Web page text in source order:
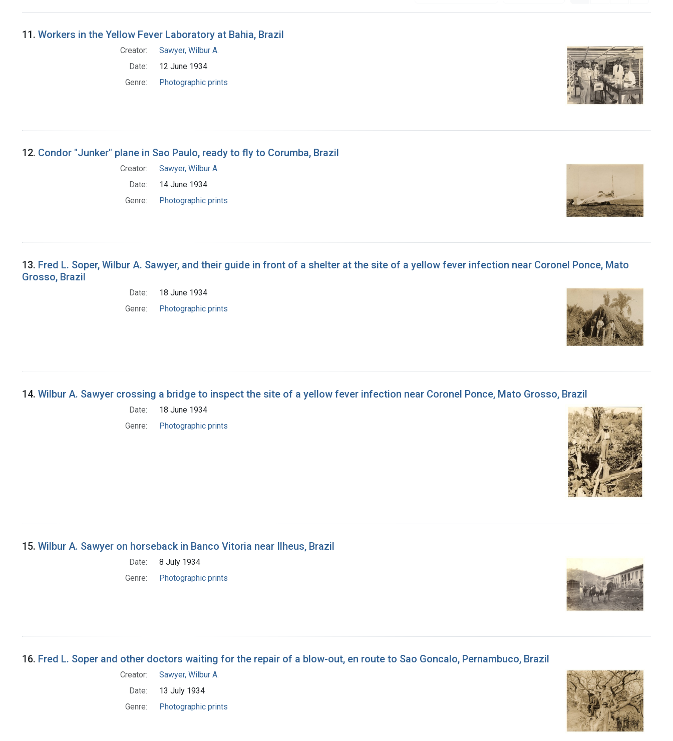
Search Results
11. Workers in the Yellow Fever Laboratory at Bahia, Brazil
Creator:
Sawyer, Wilbur A.
Date:
12 June 1934
Genre:
Photographic prints
12. Condor "Junker" plane in Sao Paulo, ready to fly to Corumba, Brazil
Creator:
Sawyer, Wilbur A.
Date:
14 June 1934
Genre:
Photographic prints
13. Fred L. Soper, Wilbur A. Sawyer, and their guide in front of a shelter at the site of a yellow fever infection near Coronel Ponce, Mato
Grosso, Brazil
Date:
18 June 1934
Genre:
Photographic prints
14. Wilbur A. Sawyer crossing a bridge to inspect the site of a yellow fever infection near Coronel Ponce, Mato Grosso, Brazil
Date:
18 June 1934
Genre:
Photographic prints
15. Wilbur A. Sawyer on horseback in Banco Vitoria near Ilheus, Brazil
Date:
8 July 1934
Genre:
Photographic prints
16. Fred L. Soper and other doctors waiting for the repair of a blow-out, en route to Sao Goncalo, Pernambuco, Brazil
Creator:
Sawyer, Wilbur A.
Date:
13 July 1934
Genre:
Photographic prints